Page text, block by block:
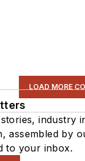
LOAD MORE
industry
assembled by
to your inbox.